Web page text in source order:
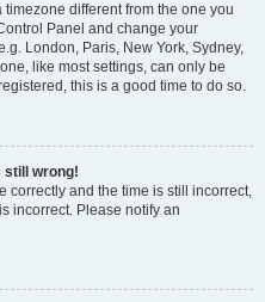
different from the one you
Panel and change your
London, Paris, New York, Sydney,
like most settings, can only be
this is a good time to do so.
still wrong!
correctly and the time is still incorrect,
incorrect. Please notify an